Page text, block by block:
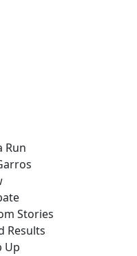
Run
Stories
Results
Up